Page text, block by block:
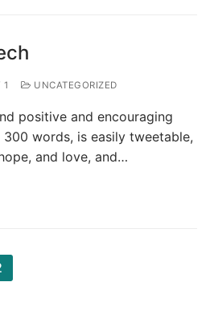
1 UNCATEGORIZED
positive and encouraging
words, is easily tweetable,
and love, and…